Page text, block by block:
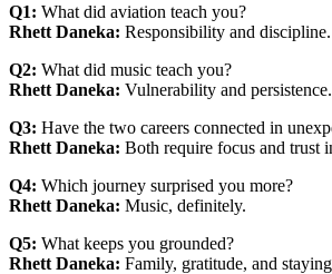
Q1: What did aviation teach you?
Rhett Daneka: Responsibility and discipline.
Q2: What did music teach you?
Rhett Daneka: Vulnerability and persistence.
Q3: Have the two careers connected in
Rhett Daneka: Both require focus and trust
Q4: Which journey surprised you more?
Rhett Daneka: Music, definitely.
Q5: What keeps you grounded?
Rhett Daneka: Family, gratitude, and